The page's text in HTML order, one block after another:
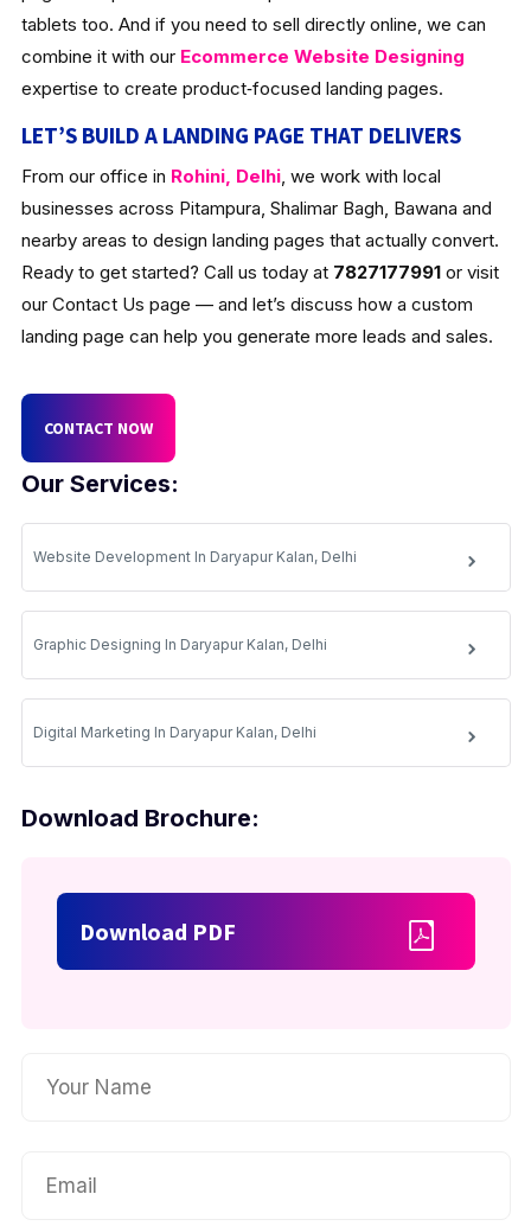
Our Services:
Website Development In Daryapur Kalan, Delhi
Graphic Designing In Daryapur Kalan, Delhi
Digital Marketing In Daryapur Kalan, Delhi
Download Brochure:
Download PDF
tablets too. And if you need to sell directly online, we can
combine it with our Ecommerce Website Designing
expertise to create product‑focused landing pages.
LET’S BUILD A LANDING PAGE THAT DELIVERS
From our office in Rohini, Delhi, we work with local
businesses across Pitampura, Shalimar Bagh, Bawana and
nearby areas to design landing pages that actually convert.
Ready to get started? Call us today at 7827177991or visit
our Contact Us page — and let’s discuss how a custom
landing page can help you generate more leads and sales.
CONTACT NOW